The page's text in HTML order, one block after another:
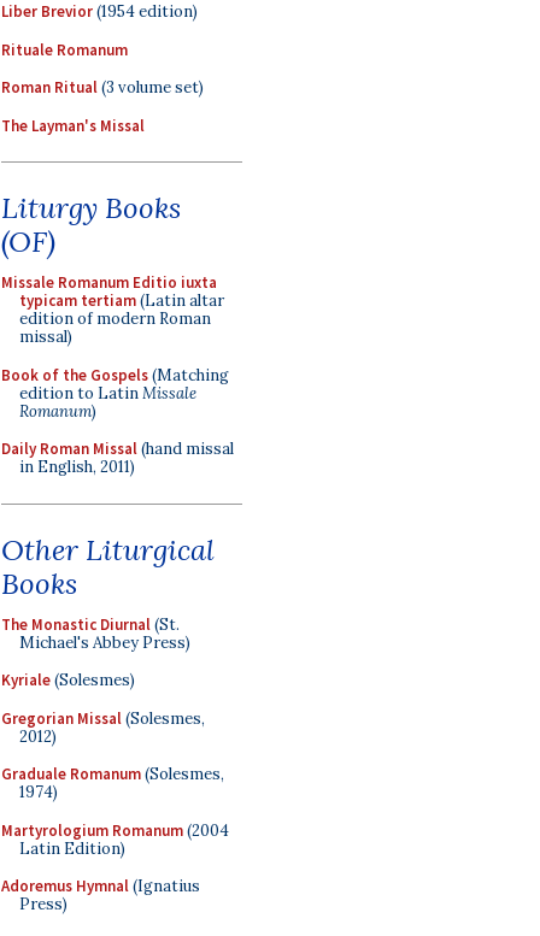
Liber Brevior(1954 edition)
Rituale Romanum
Roman Ritual(3 volume set)
The Layman's Missal
Liturgy Books
(OF)
Missale Romanum Editio iuxta
typicam tertiam(Latin altar
edition of modern Roman
missal)
Book of the Gospels(Matching
edition to LatinMissale
Romanum)
Daily Roman Missal(hand missal
in English, 2011)
Other Liturgical
Books
The Monastic Diurnal(St.
Michael's Abbey Press)
Kyriale(Solesmes)
Gregorian Missal(Solesmes,
2012)
Graduale Romanum(Solesmes,
1974)
Martyrologium Romanum(2004
Latin Edition)
Adoremus Hymnal(Ignatius
Press)